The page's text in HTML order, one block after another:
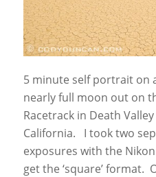
5 minute self portrait on
nearly full moon out on
Racetrack in Death
California. I took two
exposures with the
get the ‘square’ format.